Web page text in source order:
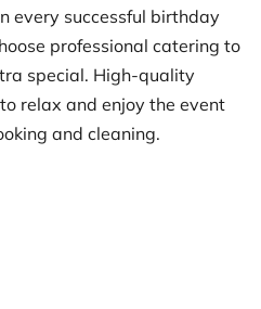
every successful birthday
professional catering to
special. High-quality
relax and enjoy the event
and cleaning.